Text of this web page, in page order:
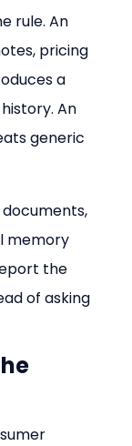
rule. An
pricing
a
An
generic
memory
the
of asking